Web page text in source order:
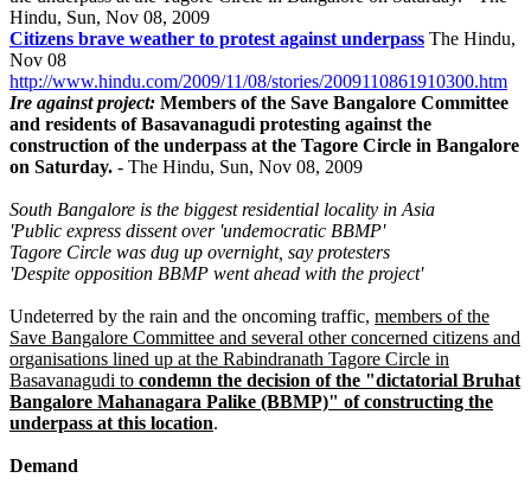
Citizens brave weather to protest against underpass The Hindu,
Nov 08
http://www.hindu.com/2009/11/08/stories/2009110861910300.htm
Ire against project: Members of the Save Bangalore Committee
and residents of Basavanagudi protesting against the
construction of the underpass at the Tagore Circle in Bangalore
on Saturday. - The Hindu, Sun, Nov 08, 2009
South Bangalore is the biggest residential locality in Asia
'Public express dissent over 'undemocratic BBMP'
Tagore Circle was dug up overnight, say protesters
'Despite opposition BBMP went ahead with the project'
Undeterred by the rain and the oncoming traffic, members of the
Save Bangalore Committee and several other concerned citizens and
organisations lined up at the Rabindranath Tagore Circle in
Basavanagudi to condemn the decision of the "dictatorial Bruhat
Bangalore Mahanagara Palike (BBMP)" of constructing the
underpass at this location.
Demand